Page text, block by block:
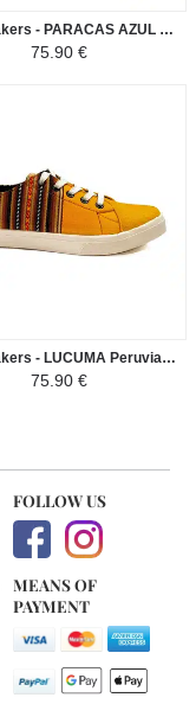
Low Sneakers - PARACAS AZUL Manto Peruano Motivos Etnicos Hombre-Mujer - Dark Blue
75.90 €
Low Sneakers - LUCUMA Peruvian Fabric Ethnic Pattern Man-Woman - Andean Yellow / Brown
75.90 €
FOLLOW US
MEANS OF
PAYMENT